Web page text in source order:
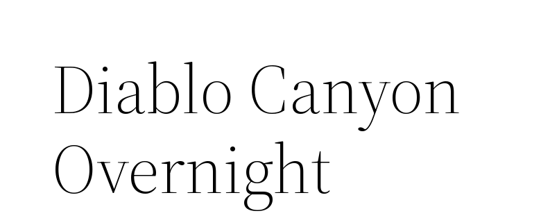
Diablo Canyon
Overnight